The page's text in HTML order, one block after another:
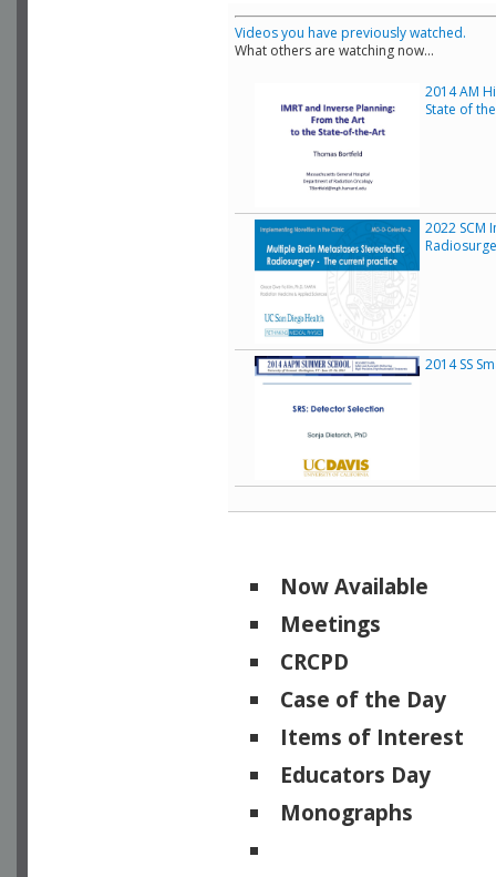
Videos you have previously watched.
What others are watching now...
2014 AM
State of
2022 SCM
2014 SS
Now Available
Meetings
CRCPD
Case of the Day
Items of Interest
Educators Day
Monographs